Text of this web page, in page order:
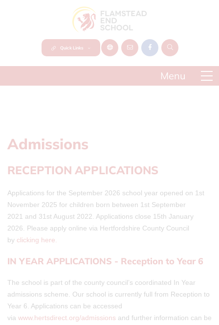
Quick Links
Admissions
RECEPTION APPLICATIONS
Applications for the September 2026 school year opened on 1st
November 2025 for children born between 1st September
2021 and 31st August 2022. Applications close 15th January
2026. Please apply online via Hertfordshire County Council
by clicking here.
IN YEAR APPLICATIONS - Reception to Year 6
The school is part of the county council’s coordinated In Year
admissions scheme. Our school is currently full from Reception to
Year 6. Applications can be accessed
via www.hertsdirect.org/admissions and further information can be